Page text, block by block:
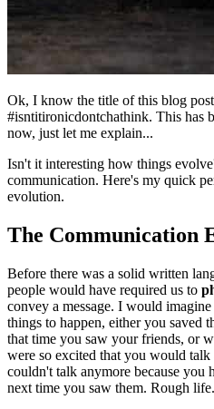
Ok, I know the title of this blog
#isntitironicdontchathink. This has
now, just let me explain...
Isn't it interesting how things
communication. Here's my quick
evolution.
The Communication
Before there was a solid written
people would have required us to
convey a message. I would
things to happen, either you saved
that time you saw your friends, or
were so excited that you would
couldn't talk anymore because you
next time you saw them. Rough life.